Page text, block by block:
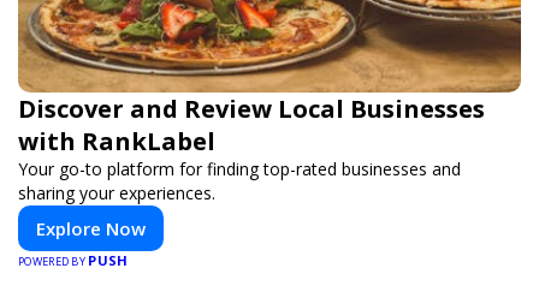
Discover and Review Local Businesses
with RankLabel
Your go-to platform for finding top-rated businesses and
sharing your experiences.
Explore Now
POWERED BY PUSH